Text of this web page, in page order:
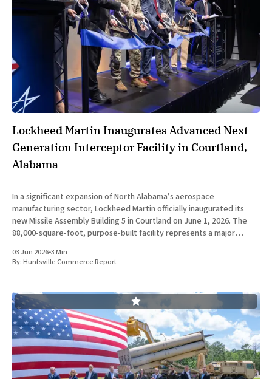
Lockheed Martin Inaugurates Advanced Next
Generation Interceptor Facility in Courtland,
Alabama
In a significant expansion of North Alabama’s aerospace
manufacturing sector, Lockheed Martin officially inaugurated its
new Missile Assembly Building 5 in Courtland on June 1, 2026. The
88,000-square-foot, purpose-built facility represents a major
Generation Interceptor for the
03 Jun 2026•3 Min
By:Huntsville Commerce Report